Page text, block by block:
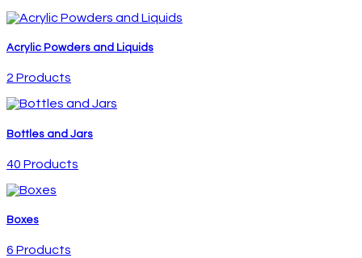
Acrylic Powders and Liquids
2 Products
Bottles and Jars
40 Products
Boxes
6 Products